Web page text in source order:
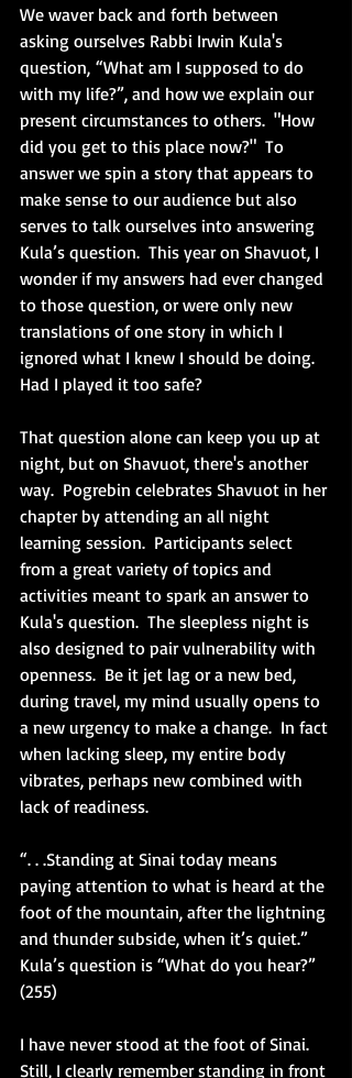
We waver back and forth between
asking ourselves Rabbi Irwin Kula's
question, “What am I supposed to do
with my life?”, and how we explain our
present circumstances to others.  "How
did you get to this place now?"  To
answer we spin a story that appears to
make sense to our audience but also
serves to talk ourselves into answering
Kula’s question.  This year on Shavuot, I
wonder if my answers had ever changed
to those question, or were only new
translations of one story in which I
ignored what I knew I should be doing.
Had I played it too safe?
That question alone can keep you up at
night, but on Shavuot, there's another
way.  Pogrebin celebrates Shavuot in her
chapter by attending an all night
learning session.  Participants select
from a great variety of topics and
activities meant to spark an answer to
Kula's question.  The sleepless night is
also designed to pair vulnerability with
openness.  Be it jet lag or a new bed,
during travel, my mind usually opens to
a new urgency to make a change.  In fact
when lacking sleep, my entire body
vibrates, perhaps new combined with
lack of readiness.
“. . .Standing at Sinai today means
paying attention to what is heard at the
foot of the mountain, after the lightning
and thunder subside, when it’s quiet.”
Kula’s question is “What do you hear?”
(255)
I have never stood at the foot of Sinai.
Still, I clearly remember standing in front